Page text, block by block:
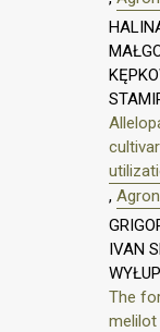
,
IVAN
The
melilot